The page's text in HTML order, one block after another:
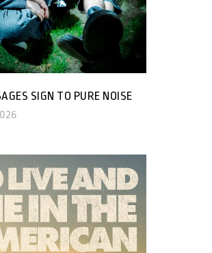
SIGN TO PURE NOISE